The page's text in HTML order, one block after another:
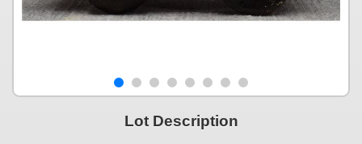
Lot Description